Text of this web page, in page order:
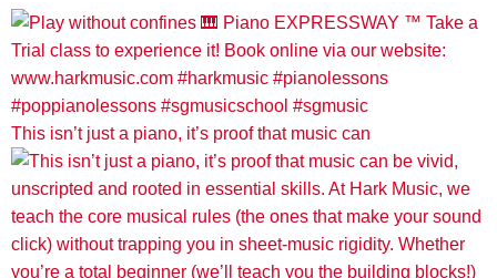
This isn’t just a piano, it’s proof that music can